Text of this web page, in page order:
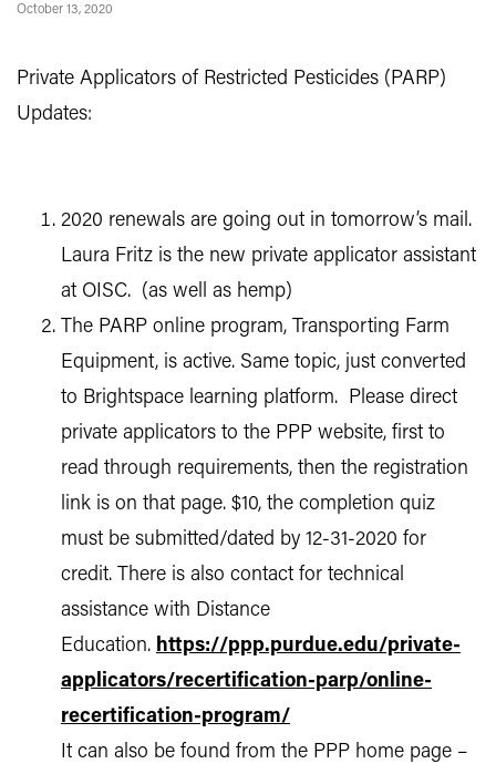
October 13, 2020
Private Applicators of Restricted Pesticides (PARP)
Updates:
2020 renewals are going out in tomorrow’s mail.
Laura Fritz is the new private applicator assistant
at OISC. (as well as hemp)
The PARP online program, Transporting Farm
Equipment, is active. Same topic, just converted
to Brightspace learning platform. Please direct
private applicators to the PPP website, first to
read through requirements, then the registration
link is on that page. $10, the completion quiz
must be submitted/dated by 12-31-2020 for
credit. There is also contact for technical
assistance with Distance
Education. https://ppp.purdue.edu/private-
applicators/recertification-parp/online-
recertification-program/
It can also be found from the PPP home page –